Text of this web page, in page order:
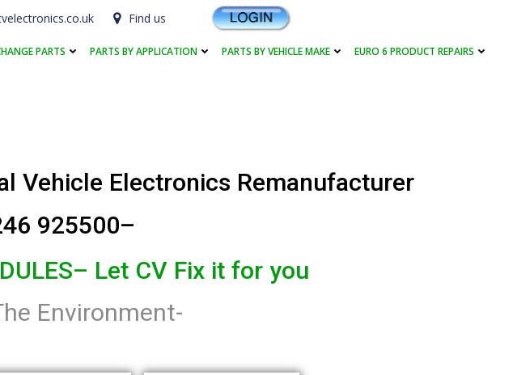
Find us
PARTS PARTS BY APPLICATION PARTS BY VEHICLE MAKE EURO 6 PRODUCT REPAIRS
Vehicle Electronics Remanufacturer
925500–
– Let CV Fix it for you
Environment-